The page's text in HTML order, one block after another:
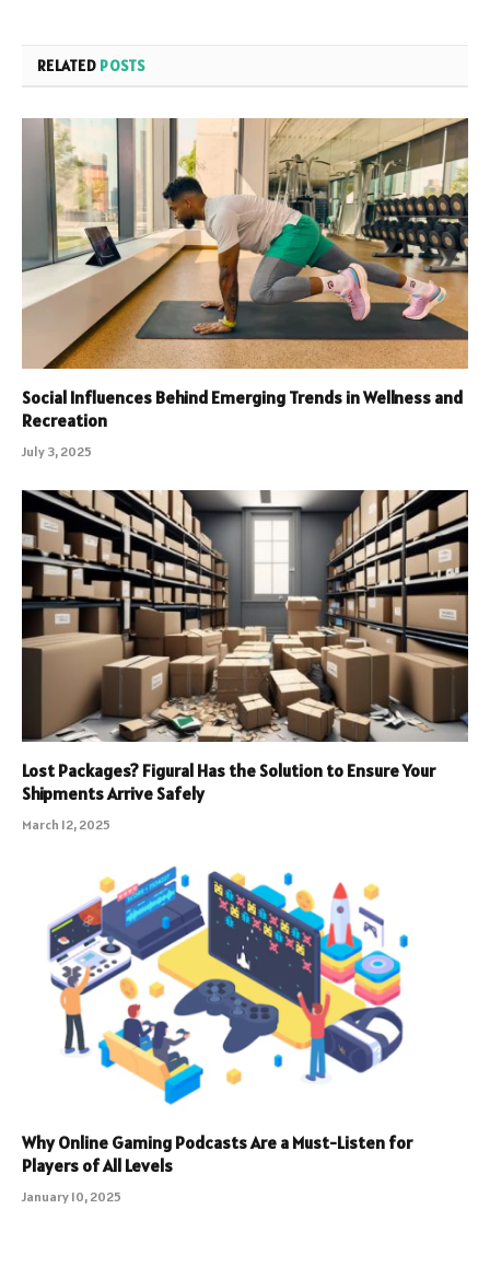
RELATED POSTS
Social Influences Behind Emerging Trends in Wellness and
Recreation
July 3, 2025
Lost Packages? Figural Has the Solution to Ensure Your
Shipments Arrive Safely
March 12, 2025
Why Online Gaming Podcasts Are a Must-Listen for
Players of All Levels
January 10, 2025